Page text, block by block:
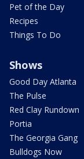
Pet of the Day
Recipes
Things To Do
Shows
Good Day Atlanta
The Pulse
Red Clay Rundown
Portia
The Georgia Gang
Bulldogs Now